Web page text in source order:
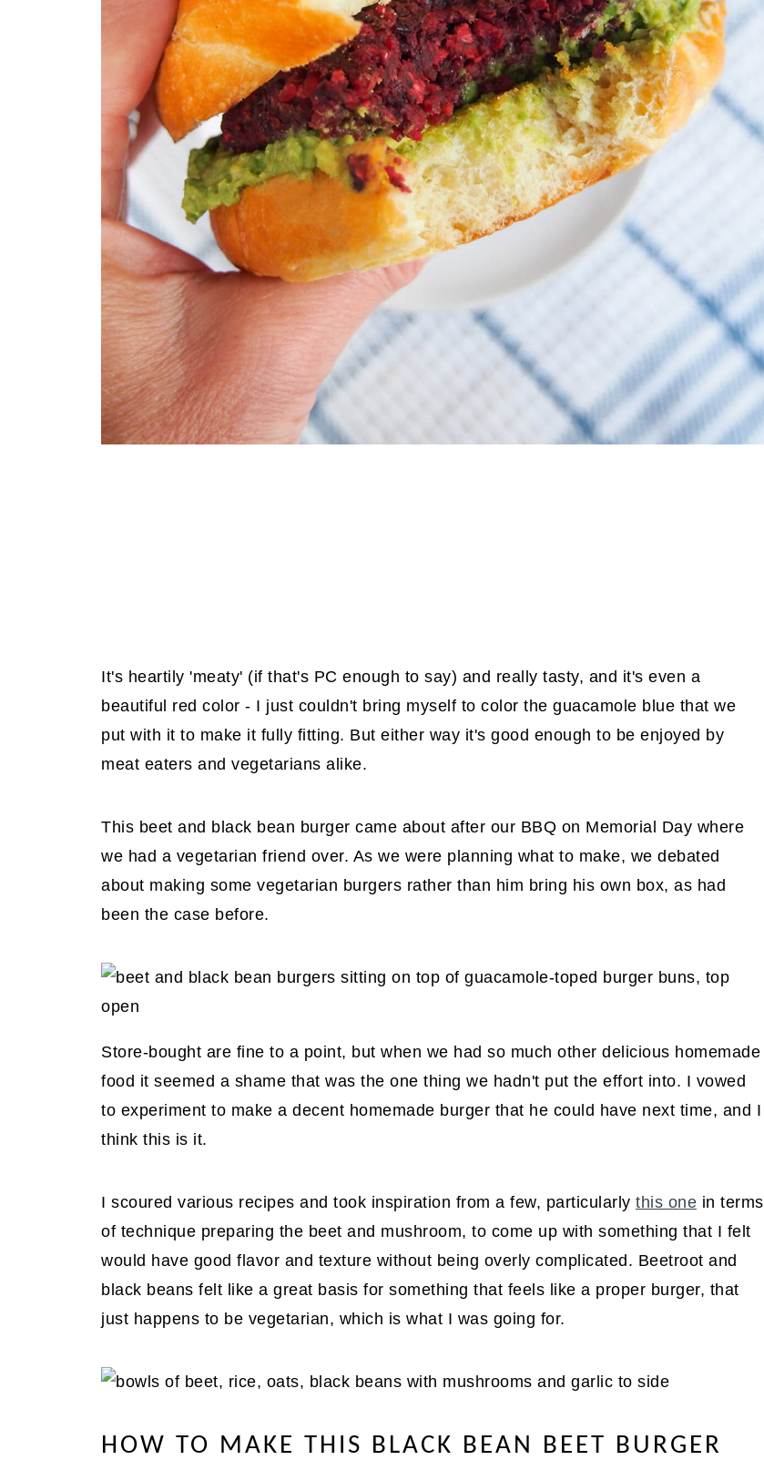
It's heartily 'meaty' (if that's PC enough to say) and really tasty, and it's even a
beautiful red color - I just couldn't bring myself to color the guacamole blue that we
put with it to make it fully fitting. But either way it's good enough to be enjoyed by
meat eaters and vegetarians alike.
This beet and black bean burger came about after our BBQ on Memorial Day where
we had a vegetarian friend over. As we were planning what to make, we debated
about making some vegetarian burgers rather than him bring his own box, as had
been the case before.
Store-bought are fine to a point, but when we had so much other delicious homemade
food it seemed a shame that was the one thing we hadn't put the effort into. I vowed
to experiment to make a decent homemade burger that he could have next time, and I
think this is it.
I scoured various recipes and took inspiration from a few, particularly this one in terms
of technique preparing the beet and mushroom, to come up with something that I felt
would have good flavor and texture without being overly complicated. Beetroot and
black beans felt like a great basis for something that feels like a proper burger, that
just happens to be vegetarian, which is what I was going for.
HOW TO MAKE THIS BLACK BEAN BEET BURGER